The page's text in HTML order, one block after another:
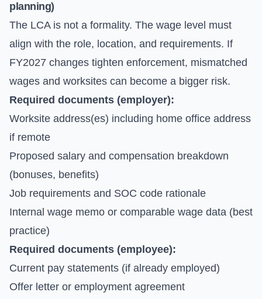
planning)
The LCA is not a formality. The wage level must
align with the role, location, and requirements. If
FY2027 changes tighten enforcement, mismatched
wages and worksites can become a bigger risk.
Required documents (employer):
Worksite address(es) including home office address
if remote
Proposed salary and compensation breakdown
(bonuses, benefits)
Job requirements and SOC code rationale
Internal wage memo or comparable wage data (best
practice)
Required documents (employee):
Current pay statements (if already employed)
Offer letter or employment agreement